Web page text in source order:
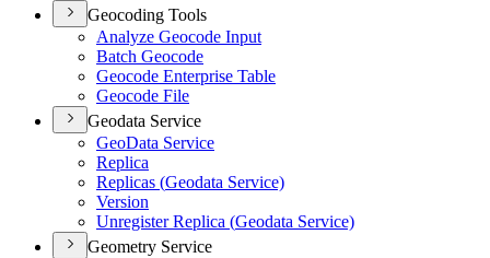
Geocoding Tools
Analyze Geocode Input
Batch Geocode
Geocode Enterprise Table
Geocode File
Geodata Service
GeoData Service
Replica
Replicas (Geodata Service)
Version
Unregister Replica (Geodata Service)
Geometry Service